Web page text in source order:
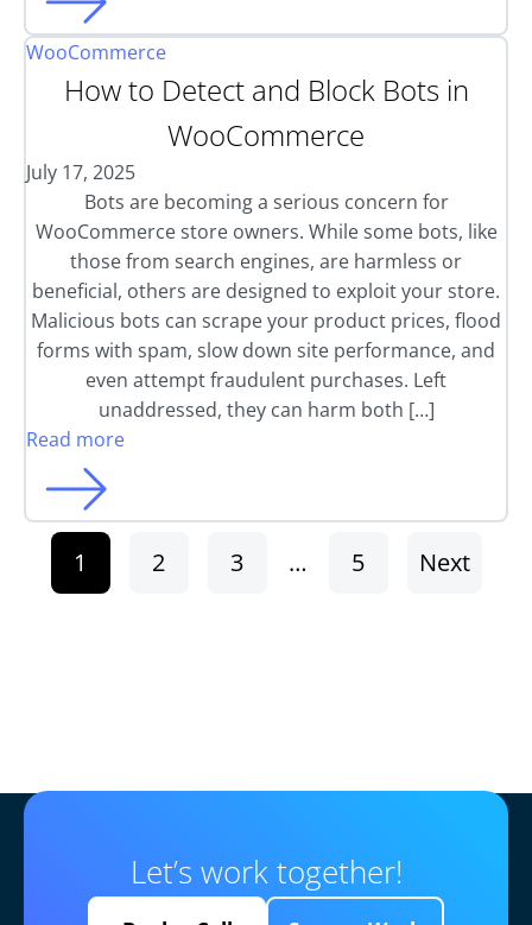
WooCommerce
How to Detect and Block Bots in
WooCommerce
July 17, 2025
Bots are becoming a serious concern for
WooCommerce store owners. While some bots, like
those from search engines, are harmless or
beneficial, others are designed to exploit your store.
Malicious bots can scrape your product prices, flood
forms with spam, slow down site performance, and
even attempt fraudulent purchases. Left
unaddressed, they can harm both […]
Read more
1 2 3 … 5 Next
Let’s work together!